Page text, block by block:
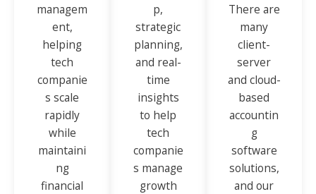
managem
ent,
helping
tech
companie
s scale
rapidly
while
maintaini
ng
financial
p,
strategic
planning,
and real-
time
insights
to help
tech
companie
s manage
growth
There are
many
client-
server
and cloud-
based
accountin
g
software
solutions,
and our